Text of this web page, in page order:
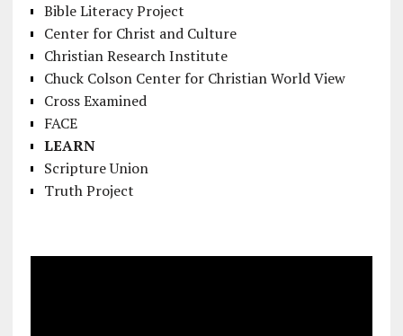
Bible Literacy Project
Center for Christ and Culture
Christian Research Institute
Chuck Colson Center for Christian World View
Cross Examined
FACE
LEARN
Scripture Union
Truth Project